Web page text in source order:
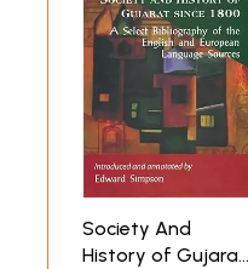
Society And
History of Gujarat